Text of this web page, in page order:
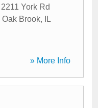
2211 York Rd
Oak Brook,
IL
» More Info